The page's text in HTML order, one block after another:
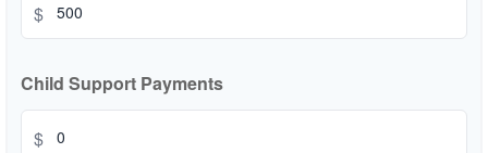
$
Child Support Payments
$